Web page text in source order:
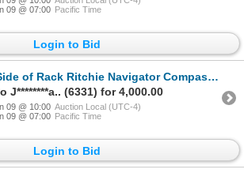
09 @ 07:00 Pacific Time
Login to Bid
of Rack Ritchie Navigator Compasses, Asst. Marine Hardware - 6 Shelves
J********a.. (6331) for 4,000.00
09 @ 10:00 Auction Local (UTC-4)
09 @ 07:00 Pacific Time
Login to Bid